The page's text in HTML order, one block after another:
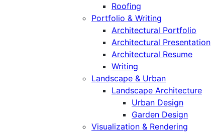
Roofing
Portfolio & Writing
Architectural Portfolio
Architectural Presentation
Architectural Resume
Writing
Landscape & Urban
Landscape Architecture
Urban Design
Garden Design
Visualization & Rendering